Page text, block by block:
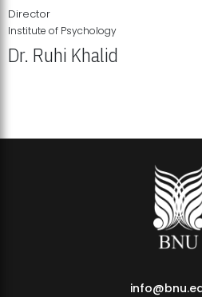
Director
Institute of Psychology
Dr. Ruhi Khalid